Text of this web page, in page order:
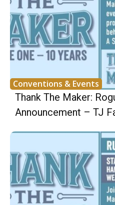
Conventions & Events
Thank The Maker:
Announcement – TJ